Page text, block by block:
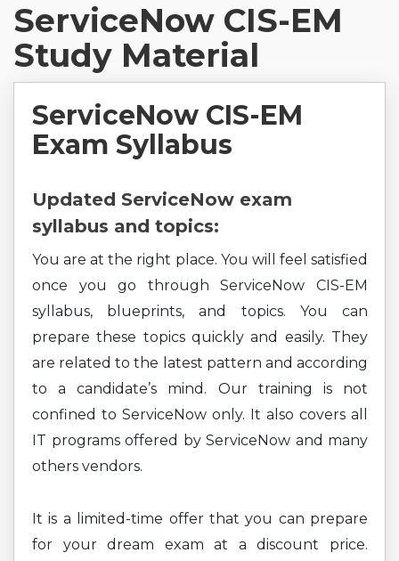
ServiceNow CIS-EM
Study Material
ServiceNow CIS-EM
Exam Syllabus
Updated ServiceNow exam
syllabus and topics:
You are at the right place. You will feel satisfied
once you go through ServiceNow CIS-EM
syllabus, blueprints, and topics. You can
prepare these topics quickly and easily. They
are related to the latest pattern and according
to a candidate’s mind. Our training is not
confined to ServiceNow only. It also covers all
IT programs offered by ServiceNow and many
others vendors.
It is a limited-time offer that you can prepare
for your dream exam at a discount price.